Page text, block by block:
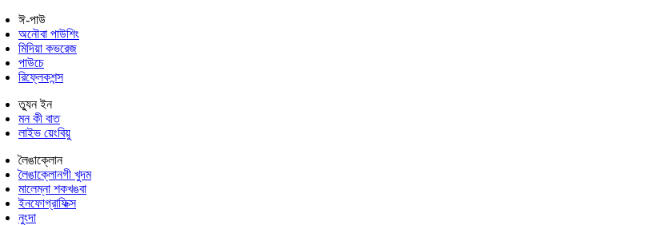
ঈ-পাউ
অনৌবা পাউশিং
মিদিয়া কভরেজ
পাউচে
রিফ্লেকশন্স
ত্যুন ইন
মন কী বাত
লাইভ য়েংবিয়ু
লৈঙাক্লোন
লৈঙাক্লোনগী খুদম
মালেম্না শকখঙবা
ইনফোগ্রাফিক্স
নুংদা